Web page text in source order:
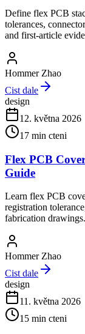
Define flex PCB
tolerances,
and first-article
Hommer Zhao
Cist dale
design
12. května 2026
17 min cteni
Flex PCB
Guide
Learn flex PCB
registration
fabrication drawings.
Hommer Zhao
Cist dale
design
11. května 2026
15 min cteni